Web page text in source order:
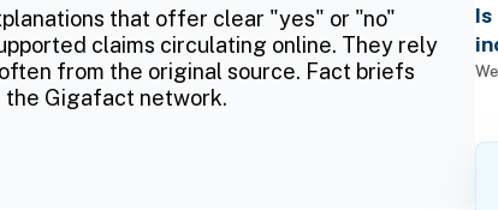
that offer clear "yes" or "no"
claims circulating online. They rely
from the original source. Fact briefs
the Gigafact network.
Is